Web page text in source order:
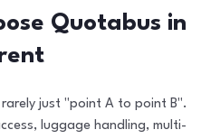
Quotabus in
just "point A to point B".
luggage handling, multi-